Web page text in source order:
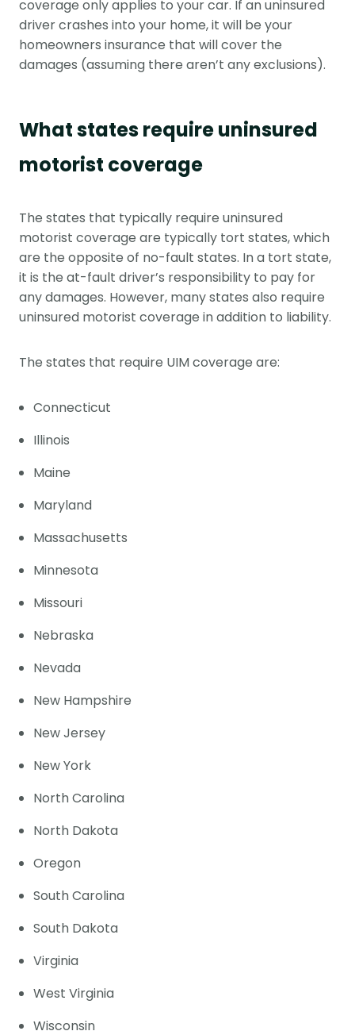
coverage only applies to your car. If an uninsured
driver crashes into your home, it will be your
homeowners insurance that will cover the
damages (assuming there aren’t any exclusions).
What states require uninsured
motorist coverage
The states that typically require uninsured
motorist coverage are typically tort states, which
are the opposite of no-fault states. In a tort state,
it is the at-fault driver’s responsibility to pay for
any damages. However, many states also require
uninsured motorist coverage in addition to liability.
The states that require UIM coverage are:
Connecticut
Illinois
Maine
Maryland
Massachusetts
Minnesota
Missouri
Nebraska
Nevada
New Hampshire
New Jersey
New York
North Carolina
North Dakota
Oregon
South Carolina
South Dakota
Virginia
West Virginia
Wisconsin